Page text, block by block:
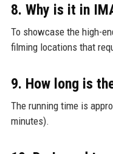
8. Why is it in
To showcase the high-
filming locations that
9. How long is
The running time is
minutes).